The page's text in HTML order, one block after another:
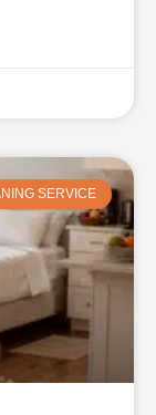
SERVICE